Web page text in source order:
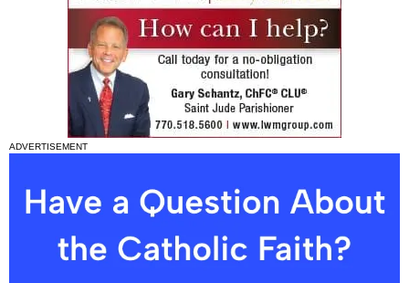
ADVERTISEMENT